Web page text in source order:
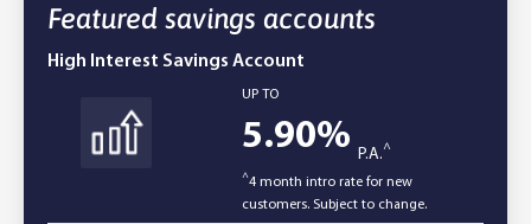
Notice Saver
Using Secure Code
Featured savings accounts
High Interest Savings Account
UP TO
5.90%P.A.^
^4 month intro rate for new
customers. Subject to change.